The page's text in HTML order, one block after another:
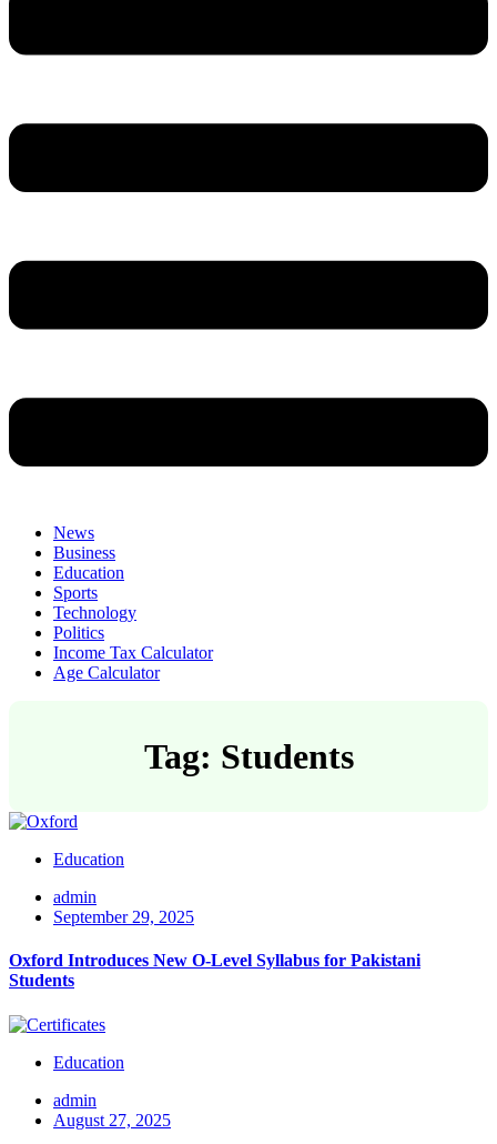
News
Business
Education
Sports
Technology
Politics
Income Tax Calculator
Age Calculator
Tag: Students
Education
admin
September 29, 2025
Oxford Introduces New O-Level Syllabus for Pakistani
Students
Education
admin
August 27, 2025